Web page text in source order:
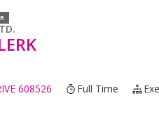
608526 Full Time